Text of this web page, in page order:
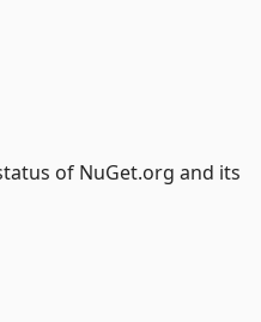
of NuGet.org and its